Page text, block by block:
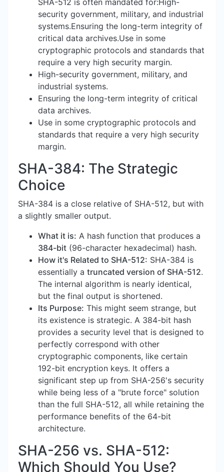
SHA-512 is often mandated for:High-
security government, military, and industrial
systems.Ensuring the long-term integrity of
critical data archives.Use in some
cryptographic protocols and standards that
require a very high security margin.
High-security government, military, and
industrial systems.
Ensuring the long-term integrity of critical
data archives.
Use in some cryptographic protocols and
standards that require a very high security
margin.
SHA-384: The Strategic
Choice
SHA-384 is a close relative of SHA-512, but with
a slightly smaller output.
What it is: A hash function that produces a
384-bit (96-character hexadecimal) hash.
How it's Related to SHA-512: SHA-384 is
essentially a truncated version of SHA-512.
The internal algorithm is nearly identical,
but the final output is shortened.
Its Purpose: This might seem strange, but
its existence is strategic. A 384-bit hash
provides a security level that is designed to
perfectly correspond with other
cryptographic components, like certain
192-bit encryption keys. It offers a
significant step up from SHA-256's security
while being less of a "brute force" solution
than the full SHA-512, all while retaining the
performance benefits of the 64-bit
architecture.
SHA-256 vs. SHA-512:
Which Should You Use?